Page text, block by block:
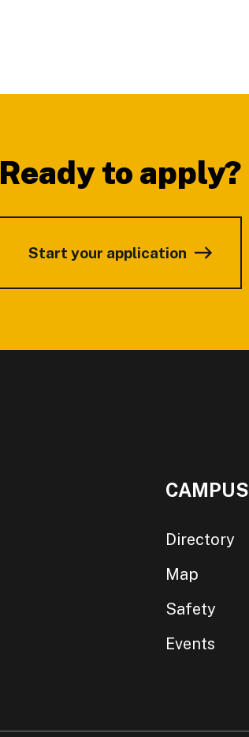
Ready to apply?
Start your application
CAMPUS
Directory
Map
Safety
Events